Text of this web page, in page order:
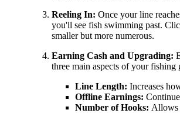
Reeling In: Once your line
you'll see fish swimming past.
smaller but more numerous.
Earning Cash and Upgrading:
three main aspects of your fishing
Line Length: Increases
Offline Earnings:
Number of Hooks: Allows